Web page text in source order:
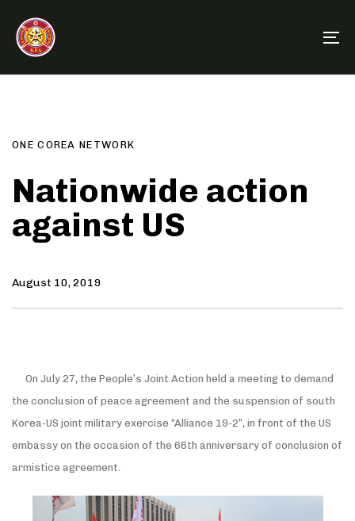
links
primary
navigation
content
ONE COREA NETWORK
Nationwide action
against US
August 10, 2019
On July 27, the People’s Joint Action held a meeting to demand
the conclusion of peace agreement and the suspension of south
Korea-US joint military exercise “Alliance 19-2”, in front of the US
embassy on the occasion of the 66th anniversary of conclusion of
armistice agreement.